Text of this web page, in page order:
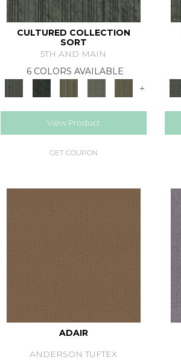
CULTURED COLLECTION
SORT
5TH AND MAIN
6 COLORS AVAILABLE
+
View Product
GET COUPON
ADAIR
ANDERSON TUFTEX